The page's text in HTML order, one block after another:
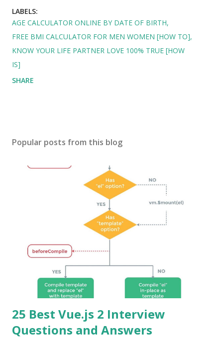
LABELS:
AGE CALCULATOR ONLINE BY DATE OF BIRTH
FREE BMI CALCULATOR FOR MEN WOMEN [HOW TO]
KNOW YOUR LIFE PARTNER LOVE 100% TRUE [HOW
IS]
SHARE
Popular posts from this blog
25 Best Vue.js 2 Interview
Questions and Answers